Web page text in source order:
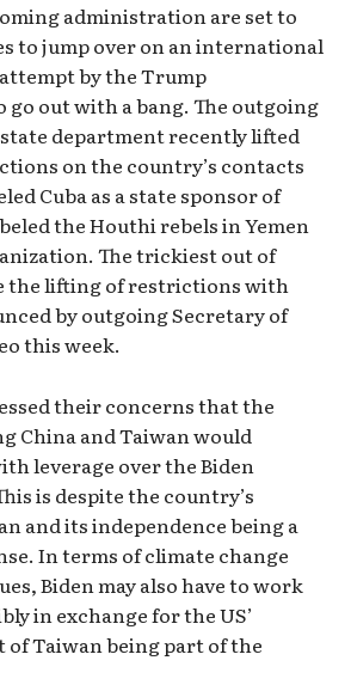
administration are set to
to jump over on an international
by the Trump
out with a bang. The outgoing
department recently lifted
on the country’s contacts
Cuba as a state sponsor of
the Houthi rebels in Yemen
The trickiest out of
the lifting of restrictions with
by outgoing Secretary of
this week.
their concerns that the
China and Taiwan would
leverage over the Biden
is despite the country’s
and its independence being a
In terms of climate change
Biden may also have to work
in exchange for the US’
Taiwan being part of the